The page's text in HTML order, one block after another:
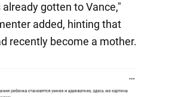
already gotten to Vance,"
added, hinting that
recently become a mother.